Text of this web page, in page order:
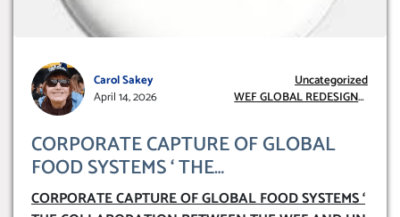
Carol Sakey
April 14, 2026
Uncategorized
WEF GLOBAL REDESIGN
CORPORATE CAPTURE OF GLOBAL
FOOD SYSTEMS ‘ THE
COLLABORATION BETWEEN THE WEF
CORPORATE CAPTURE OF GLOBAL FOOD SYSTEMS ‘